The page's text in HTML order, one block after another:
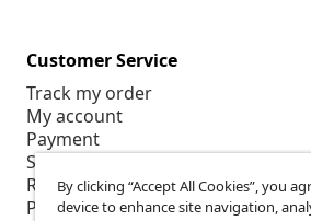
Customer Service
Track my order
My account
Payment
Shipping & delivery
Return
Product information
By clicking “Accept All Cookies”, you
device to enhance site navigation,